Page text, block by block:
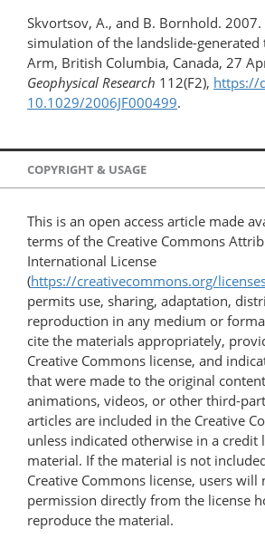
Skvortsov, A., and B. Bornhold.
simulation of the landslide-​
Arm, British Columbia, Canada, 27
Geophysical Research 112(F2), https://
10.1029/2006JF000499.
COPYRIGHT & USAGE
This is an open access article made
terms of the Creative Commons
International License
(https://creativecommons.org/
permits use, sharing, adaptation,
reproduction in any medium or
cite the materials appropriately,
Creative Commons license, and
that were made to the original
animations, videos, or other third-
articles are included in the Creative
unless indicated otherwise in a credit
material. If the material is not
Creative Commons license, users will
permission directly from the license
reproduce the material.